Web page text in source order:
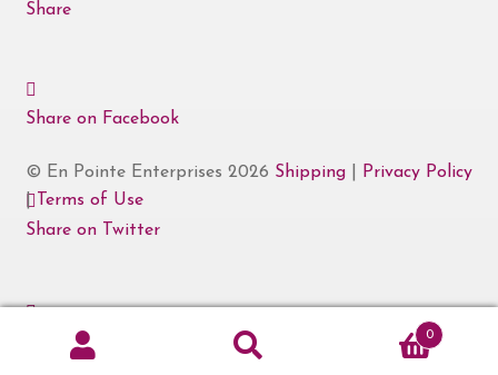
Share
Share on Facebook
Share on Twitter
Share on Linked In
© En Pointe Enterprises 2026 Shipping|
Privacy Policy
|Terms of Use
0